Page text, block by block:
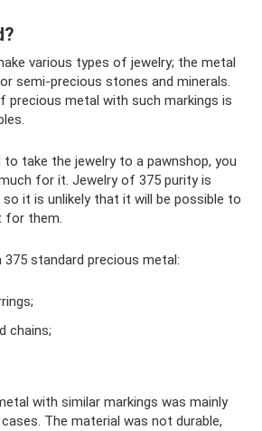
various types of jewelry; the metal
semi-precious stones and minerals.
precious metal with such markings is
take the jewelry to a pawnshop, you
for it. Jewelry of 375 purity is
so it is unlikely that it will be possible to
for them.
standard precious metal:
chains;
with similar markings was mainly
The material was not durable,